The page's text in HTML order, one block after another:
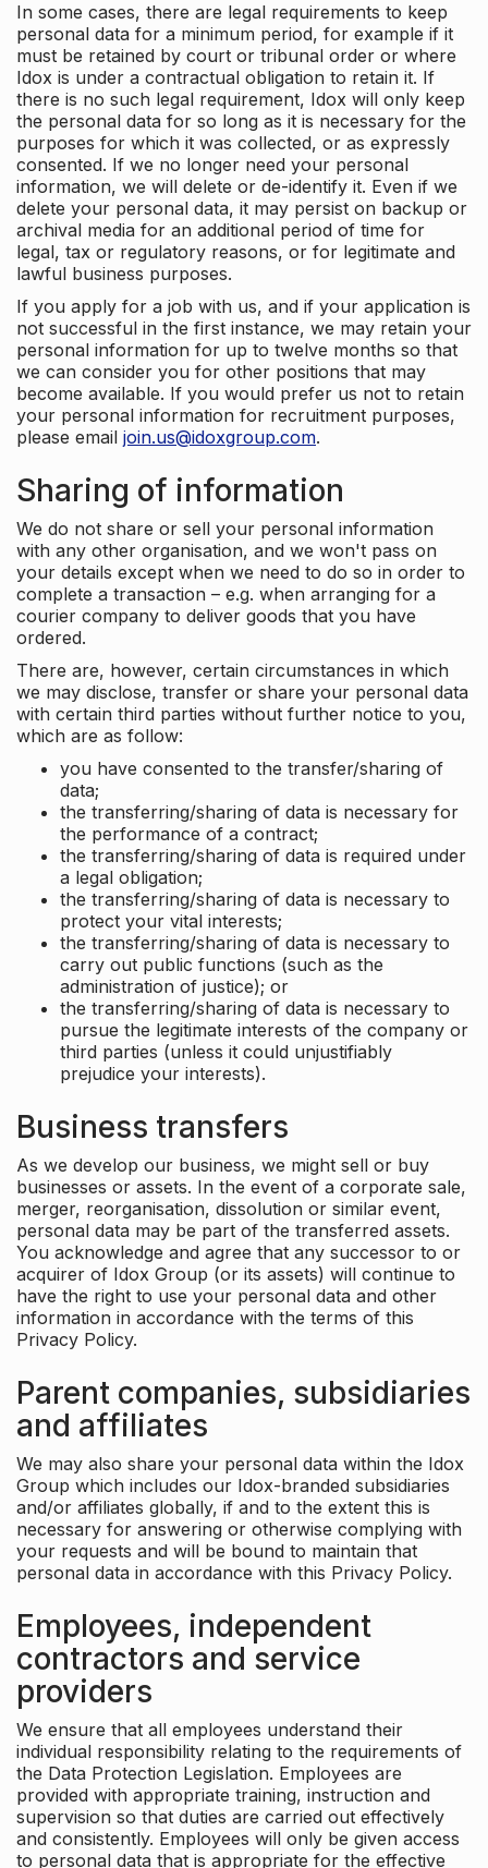
In some cases, there are legal requirements to keep
personal data for a minimum period, for example if it
must be retained by court or tribunal order or where
Idox is under a contractual obligation to retain it. If
there is no such legal requirement, Idox will only keep
the personal data for so long as it is necessary for the
purposes for which it was collected, or as expressly
consented. If we no longer need your personal
information, we will delete or de-identify it. Even if we
delete your personal data, it may persist on backup or
archival media for an additional period of time for
legal, tax or regulatory reasons, or for legitimate and
lawful business purposes.
If you apply for a job with us, and if your application is
not successful in the first instance, we may retain your
personal information for up to twelve months so that
we can consider you for other positions that may
become available. If you would prefer us not to retain
your personal information for recruitment purposes,
please email join.us@idoxgroup.com.
Sharing of information
We do not share or sell your personal information
with any other organisation, and we won't pass on
your details except when we need to do so in order to
complete a transaction – e.g. when arranging for a
courier company to deliver goods that you have
ordered.
There are, however, certain circumstances in which
we may disclose, transfer or share your personal data
with certain third parties without further notice to you,
which are as follow:
you have consented to the transfer/sharing of
data;
the transferring/sharing of data is necessary for
the performance of a contract;
the transferring/sharing of data is required under
a legal obligation;
the transferring/sharing of data is necessary to
protect your vital interests;
the transferring/sharing of data is necessary to
carry out public functions (such as the
administration of justice); or
the transferring/sharing of data is necessary to
pursue the legitimate interests of the company or
third parties (unless it could unjustifiably
prejudice your interests).
Business transfers
As we develop our business, we might sell or buy
businesses or assets. In the event of a corporate sale,
merger, reorganisation, dissolution or similar event,
personal data may be part of the transferred assets.
You acknowledge and agree that any successor to or
acquirer of Idox Group (or its assets) will continue to
have the right to use your personal data and other
information in accordance with the terms of this
Privacy Policy.
Parent companies, subsidiaries
and affiliates
We may also share your personal data within the Idox
Group which includes our Idox-branded subsidiaries
and/or affiliates globally, if and to the extent this is
necessary for answering or otherwise complying with
your requests and will be bound to maintain that
personal data in accordance with this Privacy Policy.
Employees, independent
contractors and service
providers
We ensure that all employees understand their
individual responsibility relating to the requirements of
the Data Protection Legislation. Employees are
provided with appropriate training, instruction and
supervision so that duties are carried out effectively
and consistently. Employees will only be given access
to personal data that is appropriate for the effective